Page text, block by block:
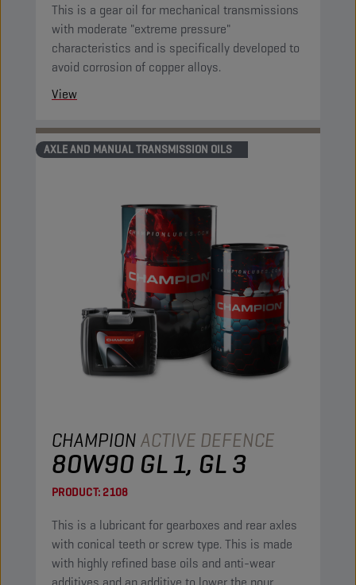
This is a gear oil for mechanical transmissions
with moderate "extreme pressure"
characteristics and is specifically developed to
avoid corrosion of copper alloys.
View
AXLE AND MANUAL TRANSMISSION OILS
CHAMPIONACTIVE DEFENCE
80W90 GL 1, GL 3
PRODUCT:2108
This is a lubricant for gearboxes and rear axles
with conical teeth or screw type. This is made
with highly refined base oils and anti-wear